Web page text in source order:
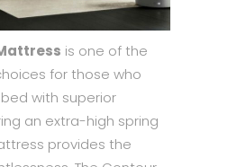
is one of the
for those who
with superior
an extra-high spring
provides the